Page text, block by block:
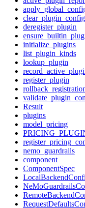
deregister_plugin
initialize_plugins
list_plugin_kinds
lookup_plugin
register_plugin
Result
plugins
model_pricing
nemo_guardrails
component
ComponentSpec